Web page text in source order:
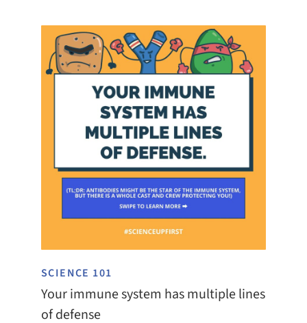
SCIENCE 101
Your immune system has multiple lines
of defense